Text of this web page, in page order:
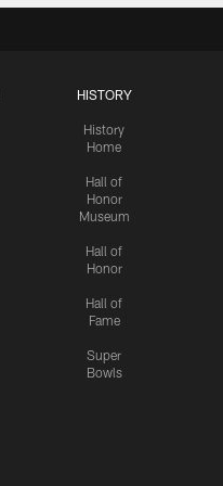
HISTORY
History
Home
Hall of
Honor
Museum
Hall of
Honor
Hall of
Fame
Super
Bowls